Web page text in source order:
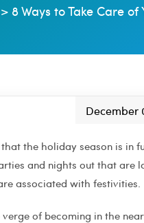
> 8 Ways to Take Care
December
the holiday season is in
and nights out that are
associated with festivities.
of becoming in the near